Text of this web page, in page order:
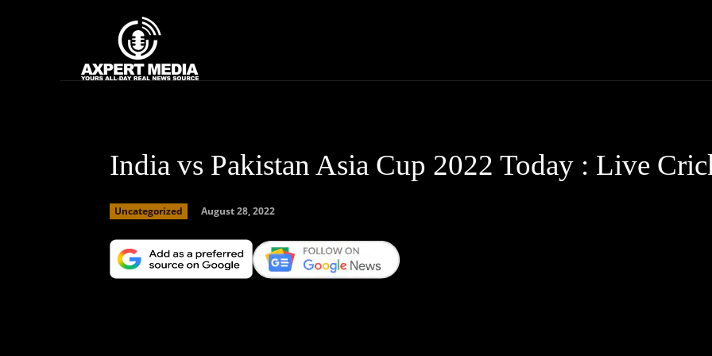
India vs Pakistan Asia Cup 2022 Today : Live
Uncategorized August 28, 2022